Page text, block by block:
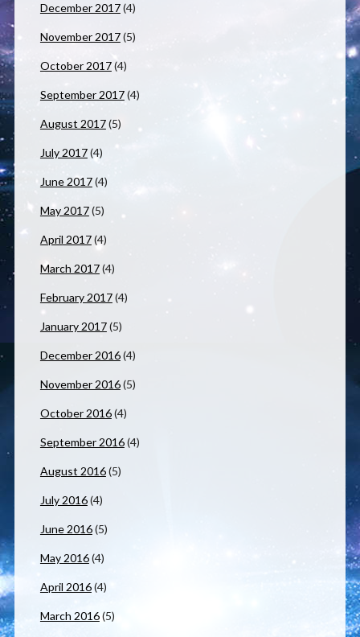
December 2017(4)
November 2017(5)
October 2017(4)
September 2017(4)
August 2017(5)
July 2017(4)
June 2017(4)
May 2017(5)
April 2017(4)
March 2017(4)
February 2017(4)
January 2017(5)
December 2016(4)
November 2016(5)
October 2016(4)
September 2016(4)
August 2016(5)
July 2016(4)
June 2016(5)
May 2016(4)
April 2016(4)
March 2016(5)